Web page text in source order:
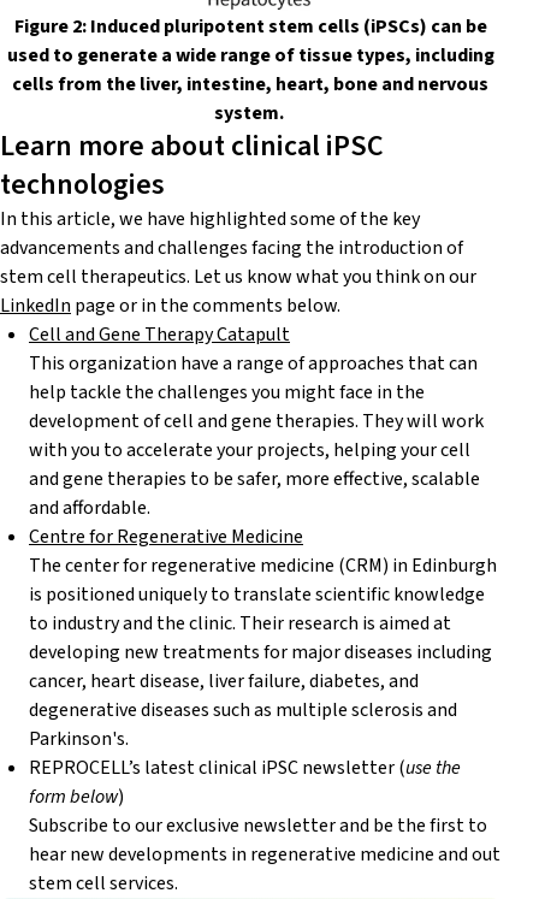
Figure 2: Induced pluripotent stem cells (iPSCs) can be
used to generate a wide range of tissue types, including
cells from the liver, intestine, heart, bone and nervous
system.
Learn more about clinical iPSC
technologies
In this article, we have highlighted some of the key
advancements and challenges facing the introduction of
stem cell therapeutics. Let us know what you think on our
LinkedIn page or in the comments below.
Cell and Gene Therapy Catapult
This organization have a range of approaches that can
help tackle the challenges you might face in the
development of cell and gene therapies. They will work
with you to accelerate your projects, helping your cell
and gene therapies to be safer, more effective, scalable
and affordable.
Centre for Regenerative Medicine
The center for regenerative medicine (CRM) in Edinburgh
is positioned uniquely to translate scientific knowledge
to industry and the clinic. Their research is aimed at
developing new treatments for major diseases including
cancer, heart disease, liver failure, diabetes, and
degenerative diseases such as multiple sclerosis and
Parkinson's.
REPROCELL’s latest clinical iPSC newsletter (use the
form below)
Subscribe to our exclusive newsletter and be the first to
hear new developments in regenerative medicine and out
stem cell services.